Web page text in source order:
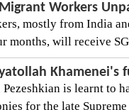
Workers
mostly from India
months, will receive
Khamenei's
is learnt to
for the late Supreme